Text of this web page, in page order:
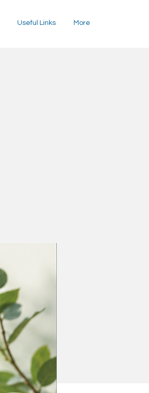
Useful Links More